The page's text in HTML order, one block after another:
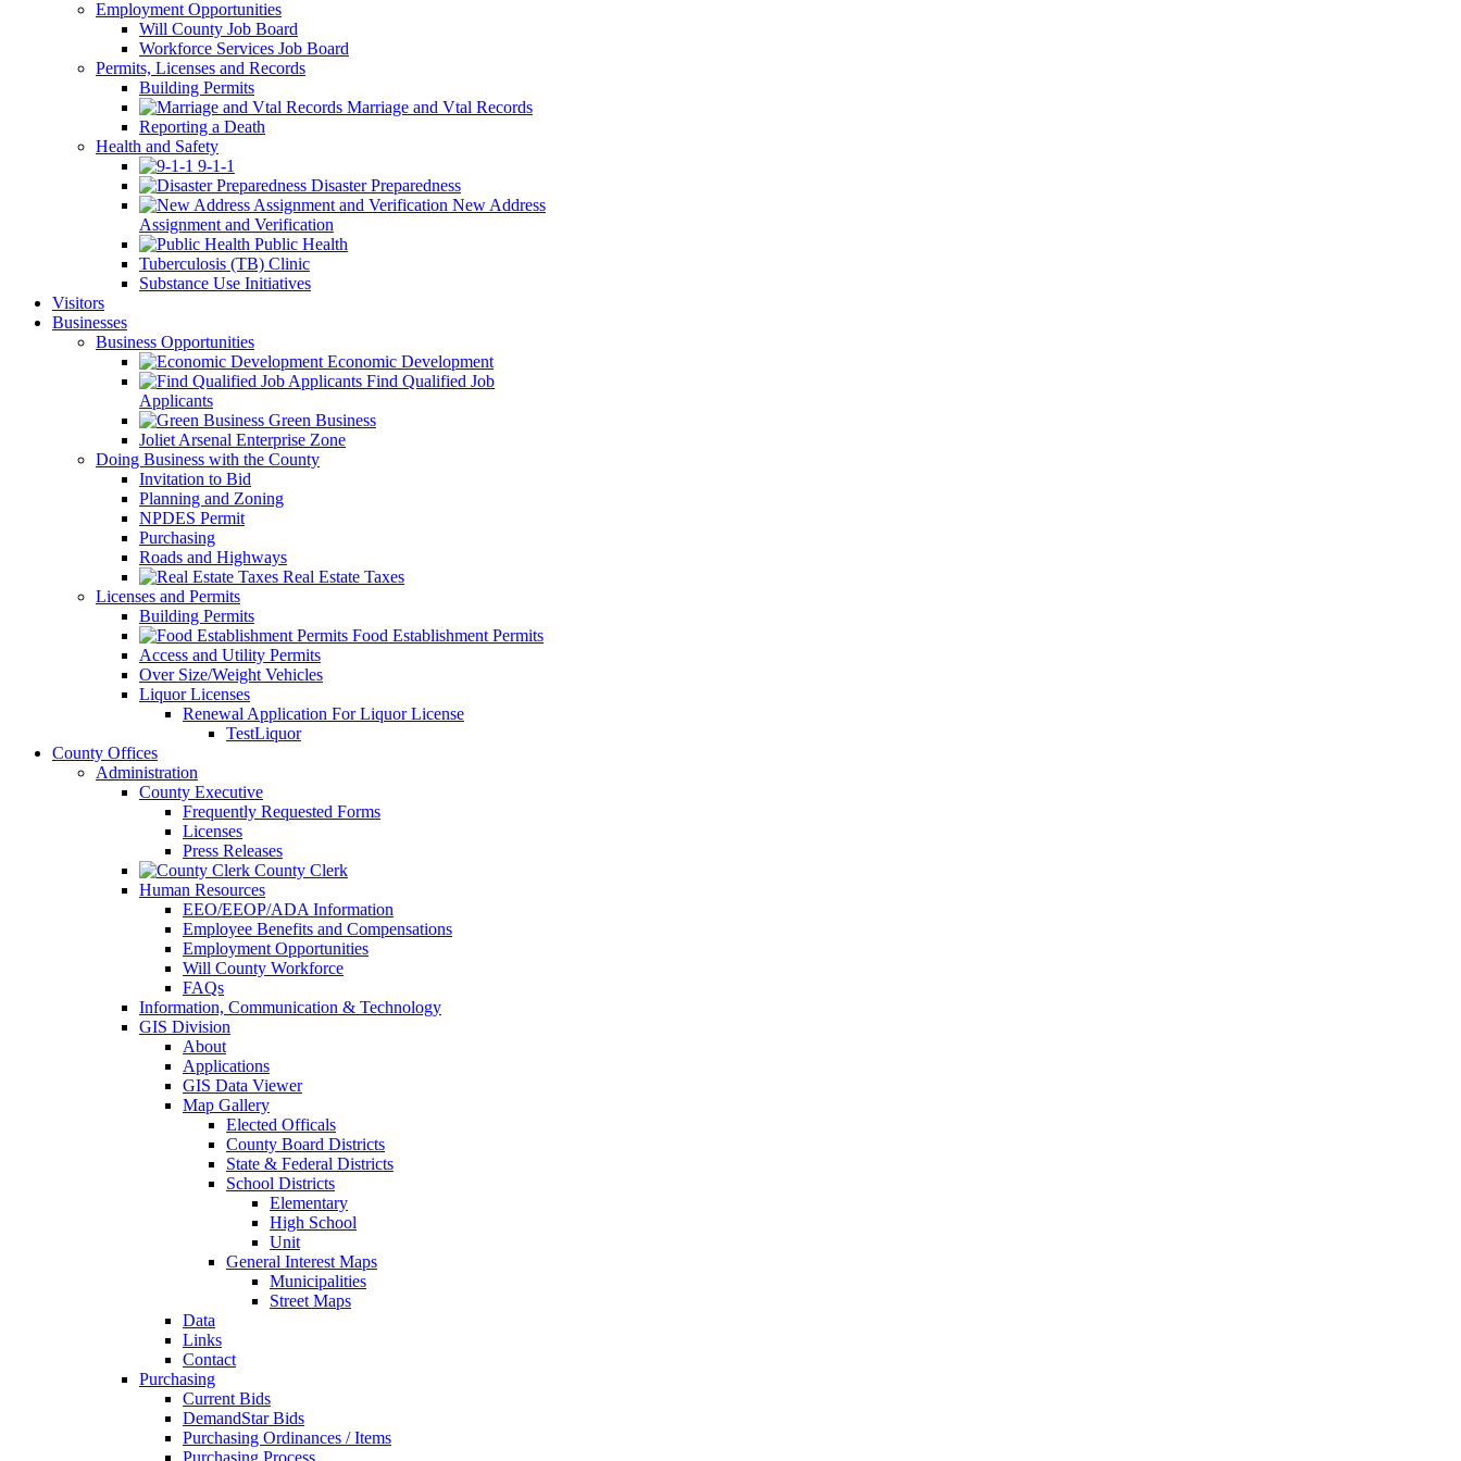
Employment Opportunities
Will County Job Board
Workforce Services Job Board
Permits, Licenses and Records
Building Permits
Marriage and Vtal Records
Reporting a Death
Health and Safety
9-1-1
Disaster Preparedness
New Address
Assignment and Verification
Public Health
Tuberculosis (TB) Clinic
Substance Use Initiatives
Visitors
Businesses
Business Opportunities
Economic Development
Find Qualified Job
Applicants
Green Business
Joliet Arsenal Enterprise Zone
Doing Business with the County
Invitation to Bid
Planning and Zoning
NPDES Permit
Purchasing
Roads and Highways
Real Estate Taxes
Licenses and Permits
Building Permits
Food Establishment Permits
Access and Utility Permits
Over Size/Weight Vehicles
Liquor Licenses
Renewal Application For Liquor License
TestLiquor
County Offices
Administration
County Executive
Frequently Requested Forms
Licenses
Press Releases
County Clerk
Human Resources
EEO/EEOP/ADA Information
Employee Benefits and Compensations
Employment Opportunities
Will County Workforce
FAQs
Information, Communication & Technology
GIS Division
About
Applications
GIS Data Viewer
Map Gallery
Elected Officals
County Board Districts
State & Federal Districts
School Districts
Elementary
High School
Unit
General Interest Maps
Municipalities
Street Maps
Data
Links
Contact
Purchasing
Current Bids
DemandStar Bids
Purchasing Ordinances / Items
Purchasing Process